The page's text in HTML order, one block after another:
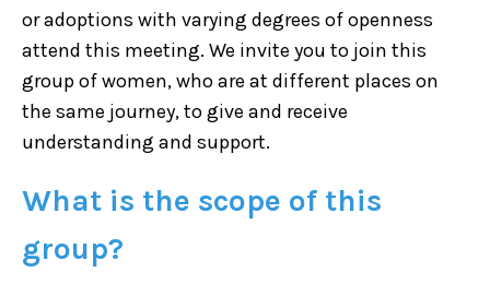
or adoptions with varying degrees of openness
attend this meeting. We invite you to join this
group of women, who are at different places on
the same journey, to give and receive
understanding and support.
What is the scope of this
group?